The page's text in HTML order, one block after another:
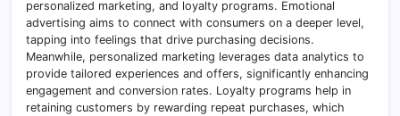
personalized marketing, and loyalty programs. Emotional
advertising aims to connect with consumers on a deeper level,
tapping into feelings that drive purchasing decisions.
Meanwhile, personalized marketing leverages data analytics to
provide tailored experiences and offers, significantly enhancing
engagement and conversion rates. Loyalty programs help in
retaining customers by rewarding repeat purchases, which